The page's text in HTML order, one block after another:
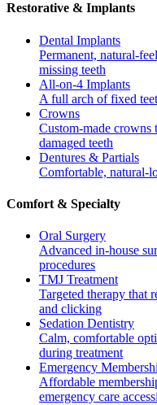
Restorative & Implants
Dental Implants
Permanent, natural-
missing teeth
All-on-4 Implants
A full arch of fixed
Crowns
Custom-made crowns
damaged teeth
Dentures & Partials
Comfortable, natural-
Comfort & Specialty
Oral Surgery
Advanced in-house
procedures
TMJ Treatment
Targeted therapy that
and clicking
Sedation Dentistry
Calm, comfortable
during treatment
Emergency
Affordable
emergency care